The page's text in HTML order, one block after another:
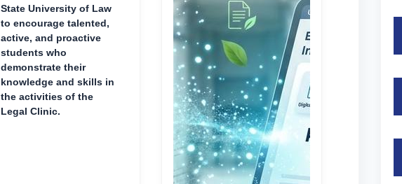
State University of Law
to encourage talented,
active, and proactive
students who
demonstrate their
knowledge and skills in
the activities of the
Legal Clinic.